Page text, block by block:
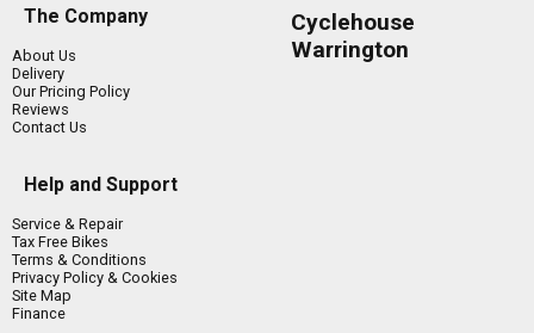
The Company
About Us
Delivery
Our Pricing Policy
Reviews
Contact Us
Help and Support
Service & Repair
Tax Free Bikes
Terms & Conditions
Privacy Policy & Cookies
Site Map
Finance
Cyclehouse
Warrington